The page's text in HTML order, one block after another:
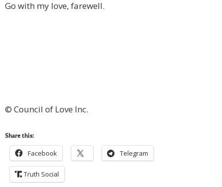
Go with my love, farewell.
© Council of Love Inc.
Share this:
Facebook Telegram
Truth Social